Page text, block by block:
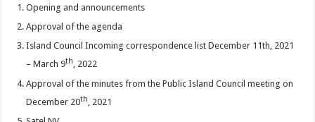
Opening and announcements
Approval of the agenda
Island Council Incoming correspondence list December 11th, 2021
– March 9th, 2022
Approval of the minutes from the Public Island Council meeting on
December 20th
, 2021